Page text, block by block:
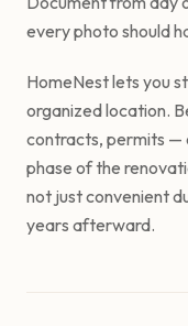
every photo should
HomeNest lets you
organized location.
contracts, permits —
phase of the
not just convenient
years afterward.